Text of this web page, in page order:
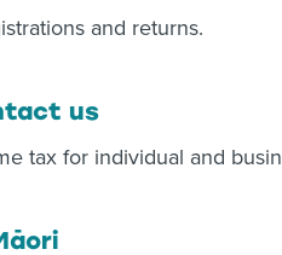
and returns.
us
tax for individual and